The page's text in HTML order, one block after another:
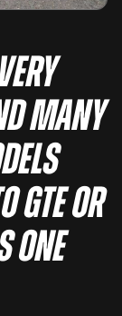
many
GTE or
one